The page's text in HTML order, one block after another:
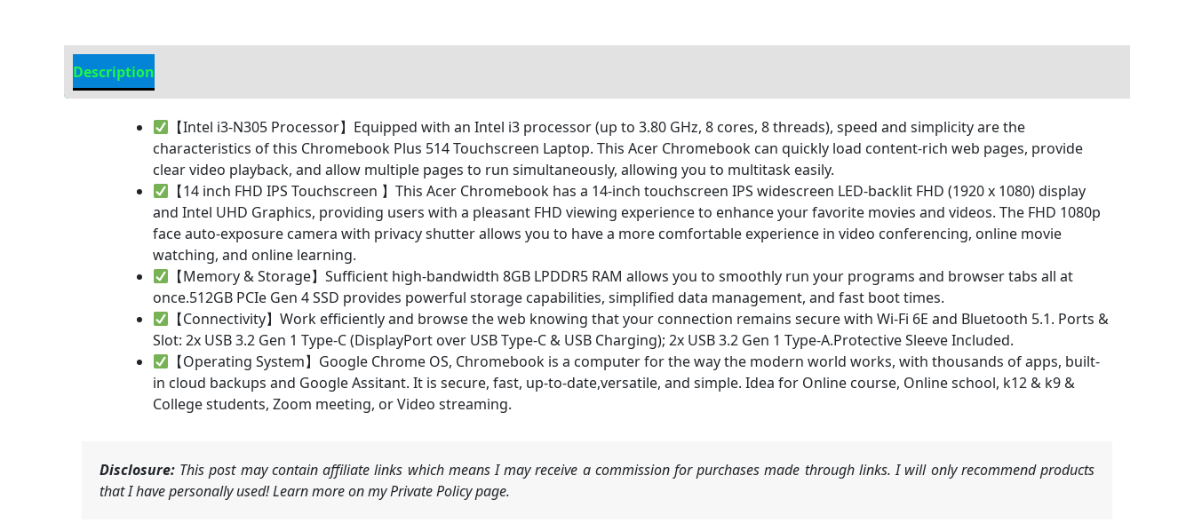
Description
【Intel i3-N305 Processor】Equipped with an Intel i3 processor (up to 3.80 GHz, 8 cores, 8 threads), speed and simplicity are the
characteristics of this Chromebook Plus 514 Touchscreen Laptop. This Acer Chromebook can quickly load content-rich web pages, provide
clear video playback, and allow multiple pages to run simultaneously, allowing you to multitask easily.
【14 inch FHD IPS Touchscreen 】This Acer Chromebook has a 14-inch touchscreen IPS widescreen LED-backlit FHD (1920 x 1080) display
and Intel UHD Graphics, providing users with a pleasant FHD viewing experience to enhance your favorite movies and videos. The FHD 1080p
face auto-exposure camera with privacy shutter allows you to have a more comfortable experience in video conferencing, online movie
watching, and online learning.
【Memory & Storage】Sufficient high-bandwidth 8GB LPDDR5 RAM allows you to smoothly run your programs and browser tabs all at
once.512GB PCIe Gen 4 SSD provides powerful storage capabilities, simplified data management, and fast boot times.
【Connectivity】Work efficiently and browse the web knowing that your connection remains secure with Wi-Fi 6E and Bluetooth 5.1. Ports &
Slot: 2x USB 3.2 Gen 1 Type-C (DisplayPort over USB Type-C & USB Charging); 2x USB 3.2 Gen 1 Type-A.Protective Sleeve Included.
【Operating System】Google Chrome OS, Chromebook is a computer for the way the modern world works, with thousands of apps, built-
in cloud backups and Google Assitant. It is secure, fast, up-to-date,versatile, and simple. Idea for Online course, Online school, k12 & k9 &
College students, Zoom meeting, or Video streaming.
Disclosure: This post may contain affiliate links which means I may receive a commission for purchases made through links. I will only recommend products
that I have personally used! Learn more on my Private Policy page.